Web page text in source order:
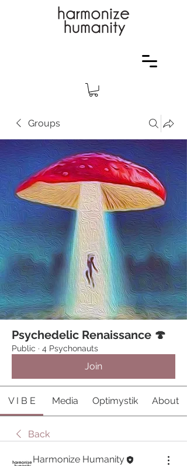
Groups
Psychedelic Renaissance 🍄
Public · 4 Psychonauts
Join
V I B E Media Optimystik About
Back
Harmonize Humanity